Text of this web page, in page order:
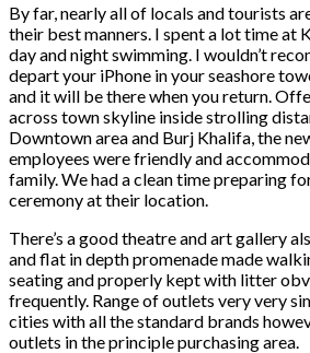
By far, nearly all of locals and tourists
their best manners. I spent a lot time at
day and night swimming. I wouldn’t
depart your iPhone in your seashore
and it will be there when you return.
across town skyline inside strolling
Downtown area and Burj Khalifa, the
employees were friendly and
family. We had a clean time preparing
ceremony at their location.
There’s a good theatre and art gallery
and flat in depth promenade made
seating and properly kept with litter
frequently. Range of outlets very very
cities with all the standard brands
outlets in the principle purchasing area.